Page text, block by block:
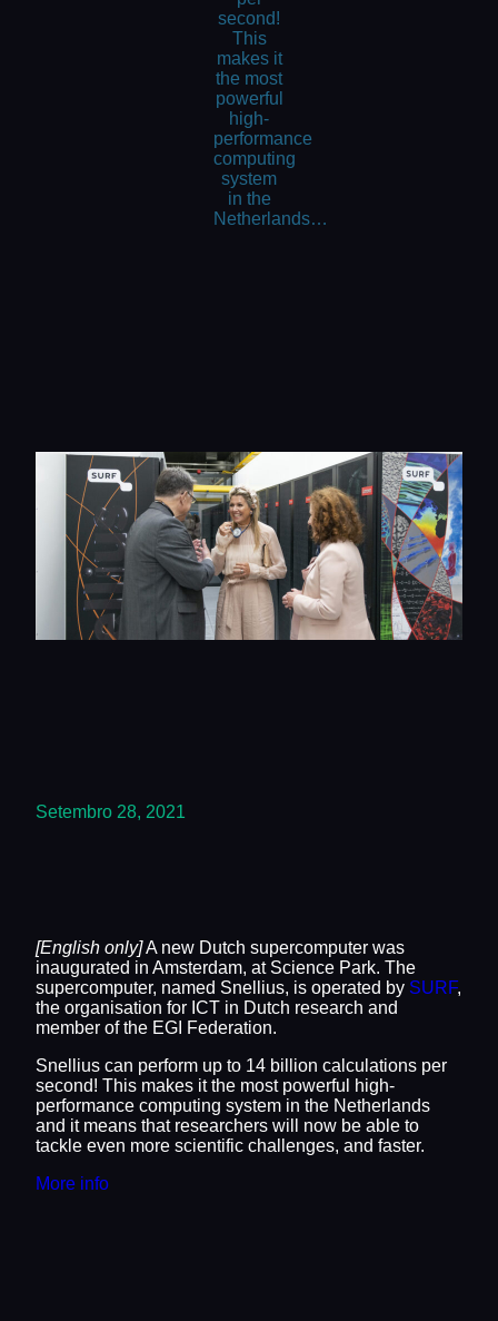
second!
This
makes it
the most
powerful
high-
performance
computing
system
in the
Netherlands…
Setembro 28, 2021
[English only]A new Dutch supercomputer was
inaugurated in Amsterdam, at Science Park. The
supercomputer, named Snellius, is operated by SURF,
the organisation for ICT in Dutch research and
member of the EGI Federation.
Snellius can perform up to 14 billion calculations per
second! This makes it the most powerful high-
performance computing system in the Netherlands
and it means that researchers will now be able to
tackle even more scientific challenges, and faster.
More info